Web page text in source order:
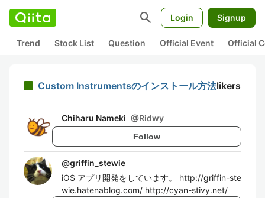
search Login Signup
Trend Stock List Question Official Event Official
Custom Instrumentsのインストール方法likers
Chiharu Nameki @Ridwy
Follow
@griffin_stewie
iOS アプリ開発をしています。 http://griffin-ste
wie.hatenablog.com/ http://cyan-stivy.net/